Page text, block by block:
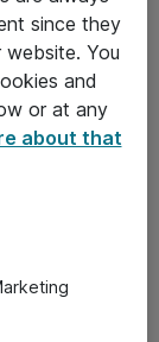
since they
You
and
or at any
about that